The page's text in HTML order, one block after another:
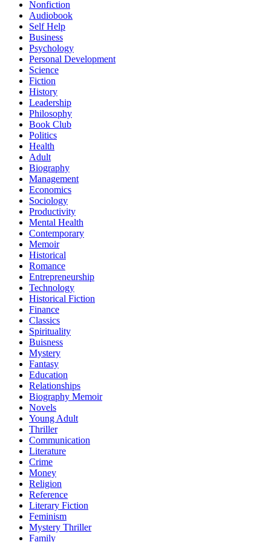
Nonfiction
Audiobook
Self Help
Business
Psychology
Personal Development
Science
Fiction
History
Leadership
Philosophy
Book Club
Politics
Health
Adult
Biography
Management
Economics
Sociology
Productivity
Mental Health
Contemporary
Memoir
Historical
Romance
Entrepreneurship
Technology
Historical Fiction
Finance
Classics
Spirituality
Buisness
Mystery
Fantasy
Education
Relationships
Biography Memoir
Novels
Young Adult
Thriller
Communication
Literature
Crime
Money
Religion
Reference
Literary Fiction
Feminism
Mystery Thriller
Family